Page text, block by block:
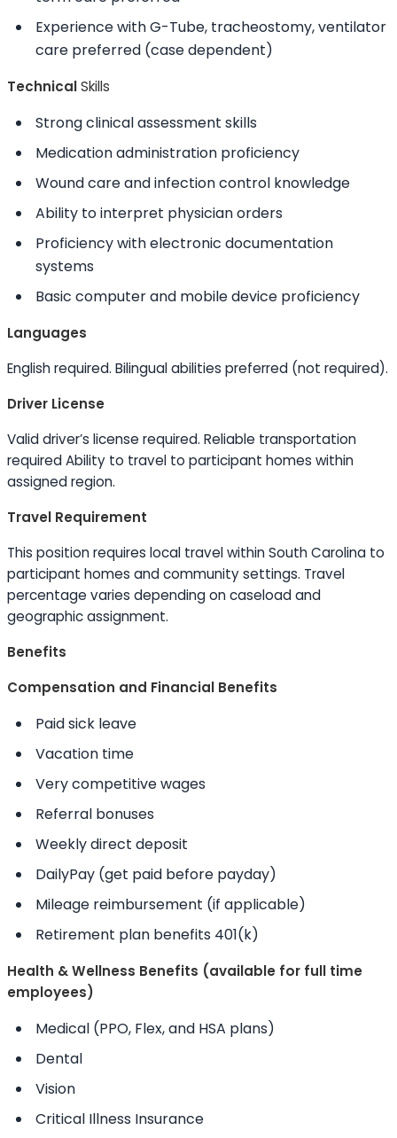
Experience with G-Tube, tracheostomy, ventilator
care preferred (case dependent)
TechnicalSkills
Strong clinical assessment skills
Medication administration proficiency
Wound care and infection control knowledge
Ability tointerpret physician orders
Proficiency with electronic documentation
systems
Basic computer and mobile device proficiency
Languages
English required. Bilingual abilities preferred (not required).
Driver License
Valid driver’s license required. Reliable transportation
requiredAbility to travel to participant homes within
assigned region.
Travel Requirement
This position requires local travel within South Carolina to
participant homes and community settings. Travel
percentage varies depending on caseload and
geographic assignment.
Benefits
Compensation and Financial Benefits
Paid sick leave
Vacation time
Very competitive wages
Referral bonuses
Weekly direct deposit
DailyPay (get paid before payday)
Mileage reimbursement (if applicable)
Retirement plan benefits 401(k)
Health & Wellness Benefits (available for full time
employees)
Medical (PPO, Flex, and HSA plans)
Dental
Vision
Critical Illness Insurance